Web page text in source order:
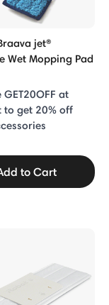
jet®
Wet Mopping Pad
GET20OFF at
to get 20% off
to Cart